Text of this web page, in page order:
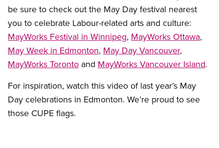
be sure to check out the May Day festival nearest
you to celebrate Labour-related arts and culture:
MayWorks Festival in Winnipeg, MayWorks Ottawa,
May Week in Edmonton, May Day Vancouver,
MayWorks Toronto and MayWorks Vancouver Island.
For inspiration, watch this video of last year’s May
Day celebrations in Edmonton. We’re proud to see
those CUPE flags.